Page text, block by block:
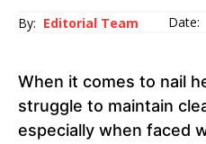
By: Editorial Team Date:
When it comes to nail
struggle to maintain
especially when faced